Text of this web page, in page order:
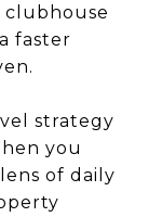
clubhouse
faster
strategy
you
of daily